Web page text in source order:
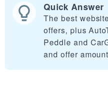
Quick Answer
The best
offers, plus
Peddle and
and offer